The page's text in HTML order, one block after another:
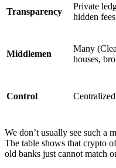
Transparency
Private
hidden fees
Middlemen
Many
houses,
Control
We don’t usually see such a
The table shows that crypto
old banks just cannot match